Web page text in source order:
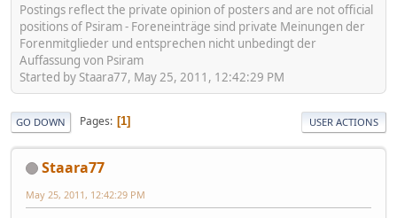
Postings reflect the private opinion of posters and are not official
positions of Psiram - Foreneinträge sind private Meinungen der
Forenmitglieder und entsprechen nicht unbedingt der
Auffassung von Psiram
Started by Staara77, May 25, 2011, 12:42:29 PM
GO DOWN Pages 1 USER ACTIONS
Staara77
May 25, 2011, 12:42:29 PM